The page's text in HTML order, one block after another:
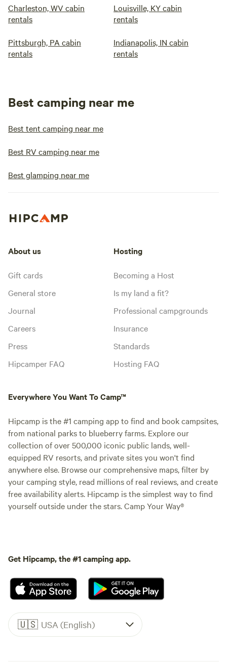
Charleston, WV cabin
rentals
Louisville, KY cabin
rentals
Pittsburgh, PA cabin
rentals
Indianapolis, IN cabin
rentals
Best camping near me
Best tent camping near me
Best RV camping near me
Best glamping near me
About us
Gift cards
General store
Journal
Careers
Press
Hipcamper FAQ
Hosting
Becoming a Host
Is my land a fit?
Professional campgrounds
Insurance
Standards
Hosting FAQ
Everywhere You Want To Camp™
Hipcamp is the #1 camping app to find and book campsites,
from national parks to blueberry farms. Explore our
collection of over 500,000 iconic public lands, well-
equipped RV resorts, and private sites you won't find
anywhere else. Browse our comprehensive maps, filter by
your camping style, read millions of real reviews, and create
free availability alerts. Hipcamp is the simplest way to find
yourself outside under the stars. Camp Your Way®
Get Hipcamp, the #1 camping app.
🇺🇸 USA (English)